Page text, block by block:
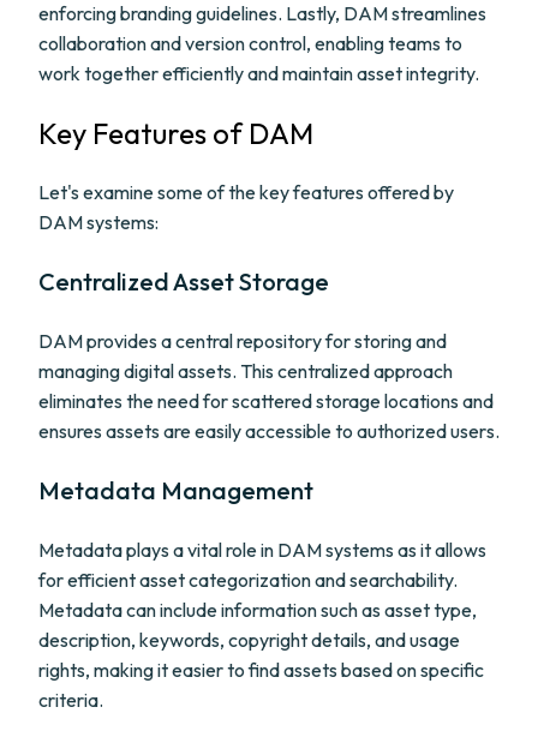
enforcing branding guidelines. Lastly, DAM streamlines
collaboration and version control, enabling teams to
work together efficiently and maintain asset integrity.
Key Features of DAM
Let's examine some of the key features offered by
DAM systems:
Centralized Asset Storage
DAM provides a central repository for storing and
managing digital assets. This centralized approach
eliminates the need for scattered storage locations and
ensures assets are easily accessible to authorized users.
Metadata Management
Metadata plays a vital role in DAM systems as it allows
for efficient asset categorization and searchability.
Metadata can include information such as asset type,
description, keywords, copyright details, and usage
rights, making it easier to find assets based on specific
criteria.